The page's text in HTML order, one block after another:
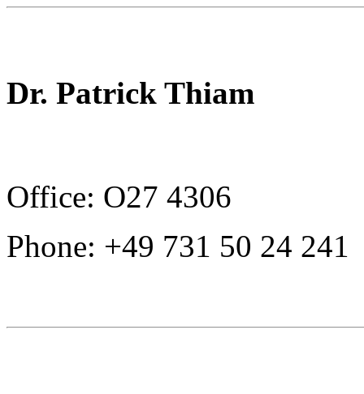
Dr. Patrick Thiam
Office: O27 4306
Phone: +49 731 50 24 241